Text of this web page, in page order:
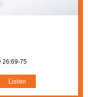
26:69-75
Listen